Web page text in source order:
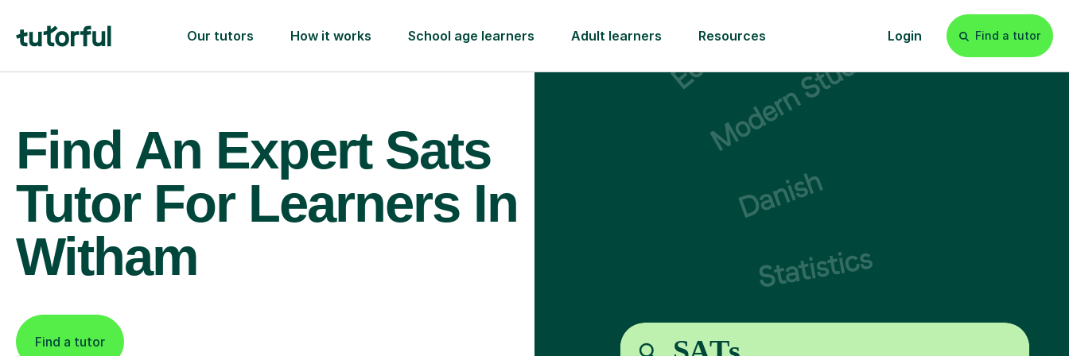
Our tutors How it works School age learners Adult learners Resources Login Find a tutor
Find An Expert Sats
Tutor For Learners In
Witham
Find a tutor